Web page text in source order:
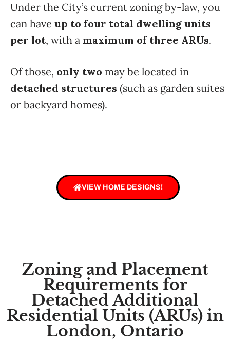
Under the City’s current zoning by-law, you
can have up to four total dwelling units
per lot, with a maximum of three ARUs.
Of those, only two may be located in
detached structures (such as garden suites
or backyard homes).
VIEW HOME DESIGNS!
Zoning and Placement
Requirements for
Detached Additional
Residential Units (ARUs) in
London, Ontario